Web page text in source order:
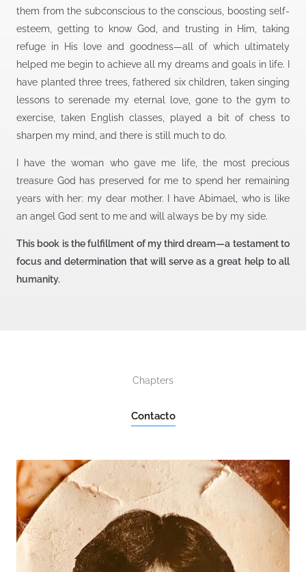
them from the subconscious to the conscious, boosting self-
esteem, getting to know God, and trusting in Him, taking
refuge in His love and goodness—all of which ultimately
helped me begin to achieve all my dreams and goals in life. I
have planted three trees, fathered six children, taken singing
lessons to serenade my eternal love, gone to the gym to
exercise, taken English classes, played a bit of chess to
sharpen my mind, and there is still much to do.
I have the woman who gave me life, the most precious
treasure God has preserved for me to spend her remaining
years with her: my dear mother. I have Abimael, who is like
an angel God sent to me and will always be by my side.
This book is the fulfillment of my third dream—a testament to
focus and determination that will serve as a great help to all
humanity.
Chapters
Contacto